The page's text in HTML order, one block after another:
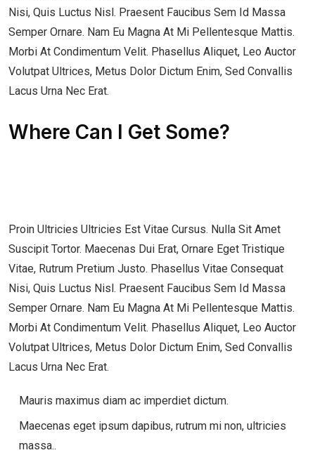
Nisi, Quis Luctus Nisl. Praesent Faucibus Sem Id Massa
Semper Ornare. Nam Eu Magna At Mi Pellentesque Mattis.
Morbi At Condimentum Velit. Phasellus Aliquet, Leo Auctor
Volutpat Ultrices, Metus Dolor Dictum Enim, Sed Convallis
Lacus Urna Nec Erat.
Where Can I Get Some?
Proin Ultricies Ultricies Est Vitae Cursus. Nulla Sit Amet
Suscipit Tortor. Maecenas Dui Erat, Ornare Eget Tristique
Vitae, Rutrum Pretium Justo. Phasellus Vitae Consequat
Nisi, Quis Luctus Nisl. Praesent Faucibus Sem Id Massa
Semper Ornare. Nam Eu Magna At Mi Pellentesque Mattis.
Morbi At Condimentum Velit. Phasellus Aliquet, Leo Auctor
Volutpat Ultrices, Metus Dolor Dictum Enim, Sed Convallis
Lacus Urna Nec Erat.
Mauris maximus diam ac imperdiet dictum.
Maecenas eget ipsum dapibus, rutrum mi non, ultricies
massa..